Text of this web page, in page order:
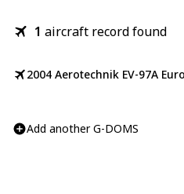
1 aircraft record found
2004 Aerotechnik EV-97A
Add another G-DOMS